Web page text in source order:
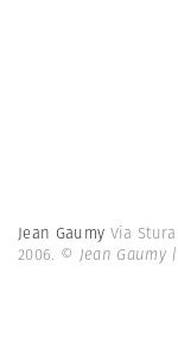
Jean Gaumy Via
2006. © Jean Gaumy